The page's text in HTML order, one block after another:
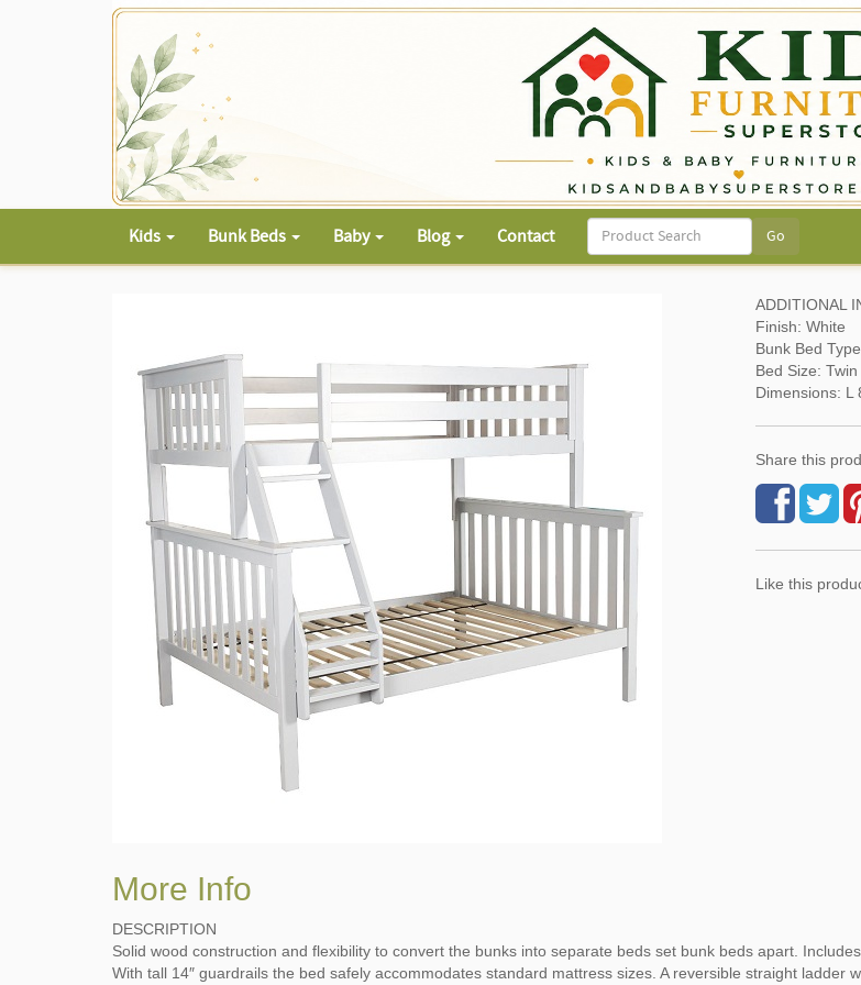
Kids Bunk Beds Baby Blog Contact
ADDITIONAL
Finish: White
Bunk Bed
Bed Size:
Dimensions: L
Share this
Like this
More Info
DESCRIPTION
Solid wood construction and flexibility to convert the bunks into separate beds set bunk beds apart.
With tall 14″ guardrails the bed safely accommodates standard mattress sizes. A reversible straight